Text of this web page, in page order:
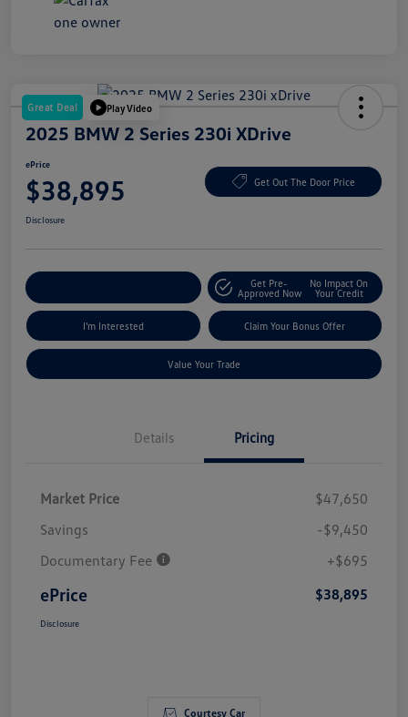
Great Deal Play Video
2025 BMW 2 Series 230i XDrive
ePrice
$38,895 Get Out The Door Price
Disclosure
Get Pre-
Approved Now
No Impact On
Your Credit
I'm Interested Claim Your Bonus Offer
Value Your Trade
Details Pricing
Market Price
$47,650
Savings
-$9,450
Documentary Fee
+$695
ePrice $38,895
Disclosure
Courtesy Car